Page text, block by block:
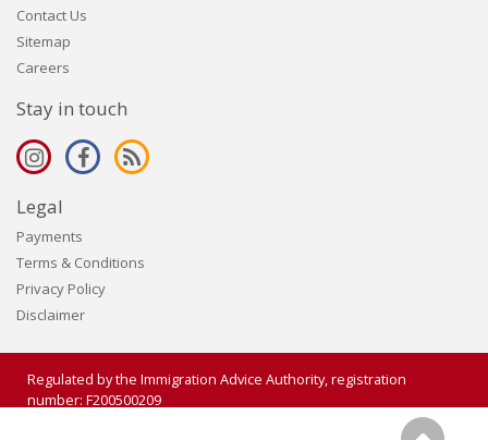
Contact Us
Sitemap
Careers
Stay in touch
Legal
Payments
Terms & Conditions
Privacy Policy
Disclaimer
Regulated by the Immigration Advice Authority, registration
number: F200500209